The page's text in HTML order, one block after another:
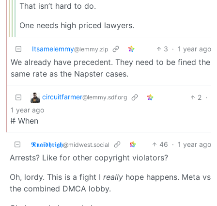
That isn’t hard to do.
One needs high priced lawyers.
Itsamelemmy@lemmy.zip 3 · 1 year ago
We already have precedent. They need to be fined the
same rate as the Napster cases.
circuitfarmer@lemmy.sdf.org 2 ·
1 year ago
If When
𝕽𝖚𝖆𝖎𝖉𝖍𝖗𝖎𝖌𝖍@midwest.social 46 · 1 year ago
Arrests? Like for other copyright violators?
Oh, lordy. This is a fight I really hope happens. Meta vs
the combined DMCA lobby.